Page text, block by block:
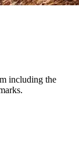
including the